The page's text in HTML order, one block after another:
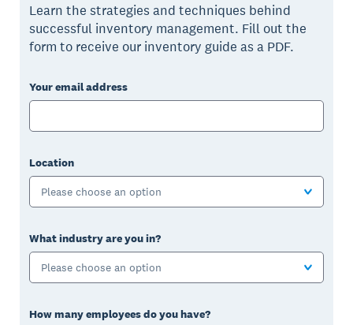
Learn the strategies and techniques behind
successful inventory management. Fill out the
form to receive our inventory guide as a PDF.
Your email address
Location
Please choose an option
What industry are you in?
Please choose an option
How many employees do you have?